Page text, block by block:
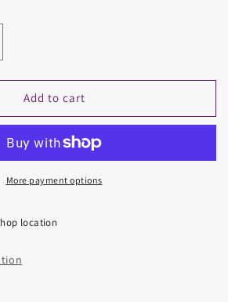
Add to cart
More payment options
location